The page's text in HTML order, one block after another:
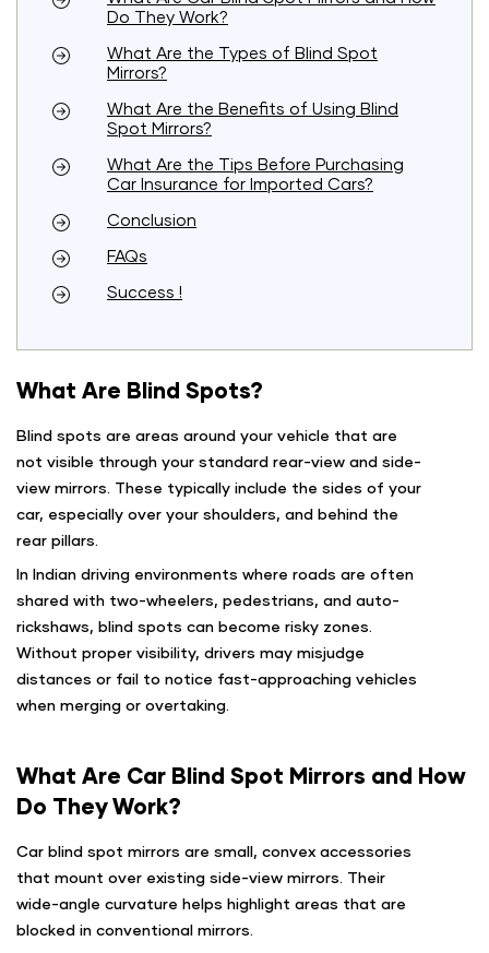
Do They Work?
What Are the Types of Blind Spot
Mirrors?
What Are the Benefits of Using Blind
Spot Mirrors?
What Are the Tips Before Purchasing
Car Insurance for Imported Cars?
Conclusion
FAQs
Success !
What Are Blind Spots?
Blind spots are areas around your vehicle that are
not visible through your standard rear-view and side-
view mirrors. These typically include the sides of your
car, especially over your shoulders, and behind the
rear pillars.
In Indian driving environments where roads are often
shared with two-wheelers, pedestrians, and auto-
rickshaws, blind spots can become risky zones.
Without proper visibility, drivers may misjudge
distances or fail to notice fast-approaching vehicles
when merging or overtaking.
What Are Car Blind Spot Mirrors and How
Do They Work?
Car blind spot mirrors are small, convex accessories
that mount over existing side-view mirrors. Their
wide-angle curvature helps highlight areas that are
blocked in conventional mirrors.